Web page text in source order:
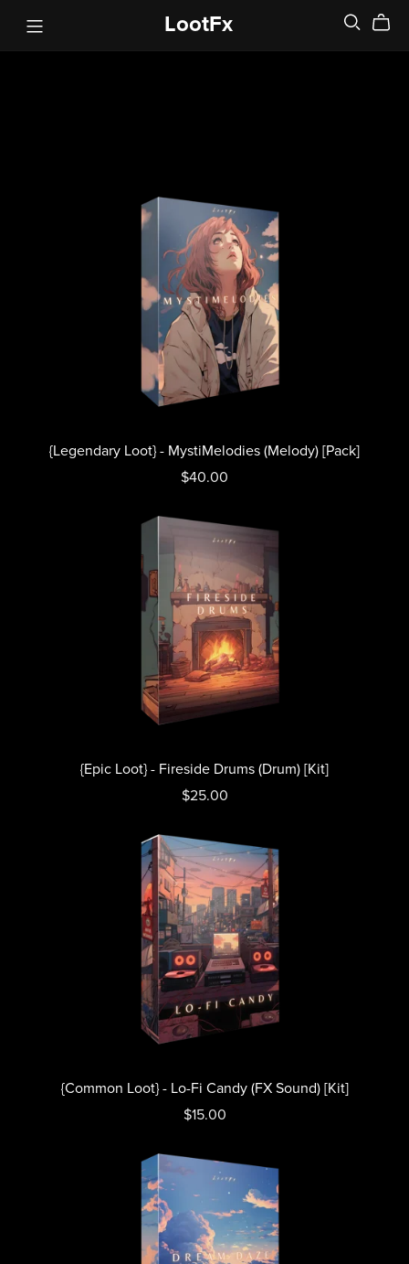
LootFx
{Legendary Loot} - MystiMelodies (Melody) [Pack]
$40.00
{Epic Loot} - Fireside Drums (Drum) [Kit]
$25.00
{Common Loot} - Lo-Fi Candy (FX Sound) [Kit]
$15.00